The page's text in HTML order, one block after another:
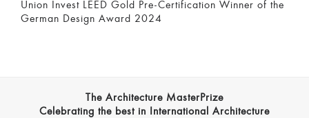
Union Invest LEED Gold Pre-Certification Winner of the
German Design Award 2024
The Architecture MasterPrize
Celebrating the best in International Architecture